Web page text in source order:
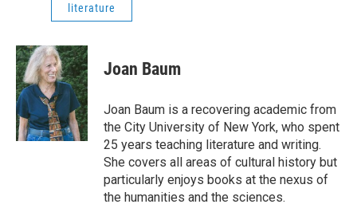
literature
Joan Baum
Joan Baum is a recovering academic from
the City University of New York, who spent
25 years teaching literature and writing.
She covers all areas of cultural history but
particularly enjoys books at the nexus of
the humanities and the sciences.